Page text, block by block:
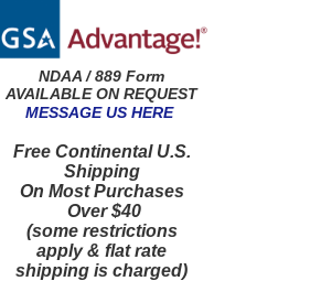
NDAA / 889 Form
AVAILABLE ON REQUEST
MESSAGE US HERE
Free Continental U.S.
Shipping
On Most Purchases
Over $40
(some restrictions
apply & flat rate
shipping is charged)